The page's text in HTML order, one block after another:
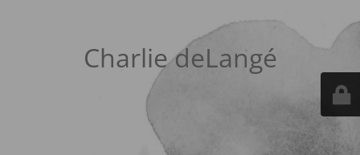
Charlie deLangé